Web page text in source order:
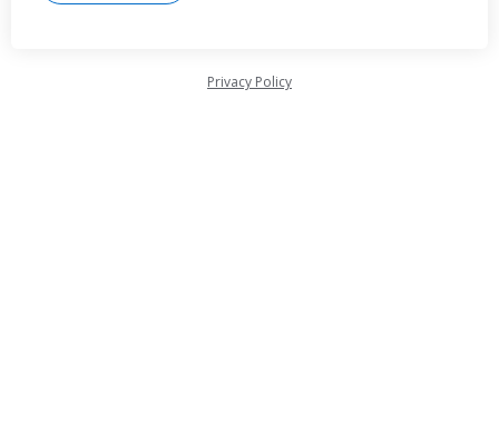
Privacy Policy